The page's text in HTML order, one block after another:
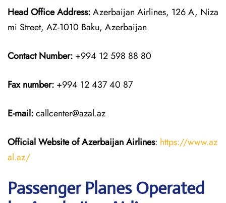
Head Office Address:Azerbaijan Airlines, 126 A, Niza
mi Street, AZ-1010 Baku, Azerbaijan
Contact Number: +994 12 598 88 80
Fax number: +994 12 437 40 87
E-mail:callcenter@azal.az
Official Website of Azerbaijan Airlines: https://www.az
al.az/
Passenger Planes Operated